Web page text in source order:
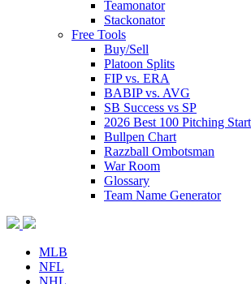
Teamonator
Stackonator
Free Tools
Buy/Sell
Platoon Splits
FIP vs. ERA
BABIP vs. AVG
SB Success vs SP
2026 Best 100 Pitching
Bullpen Chart
Razzball Ombotsman
War Room
Glossary
Team Name Generator
MLB
NFL
NHL